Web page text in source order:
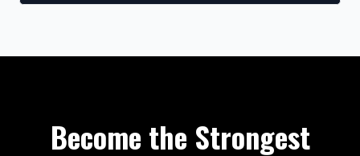
Become the Strongest